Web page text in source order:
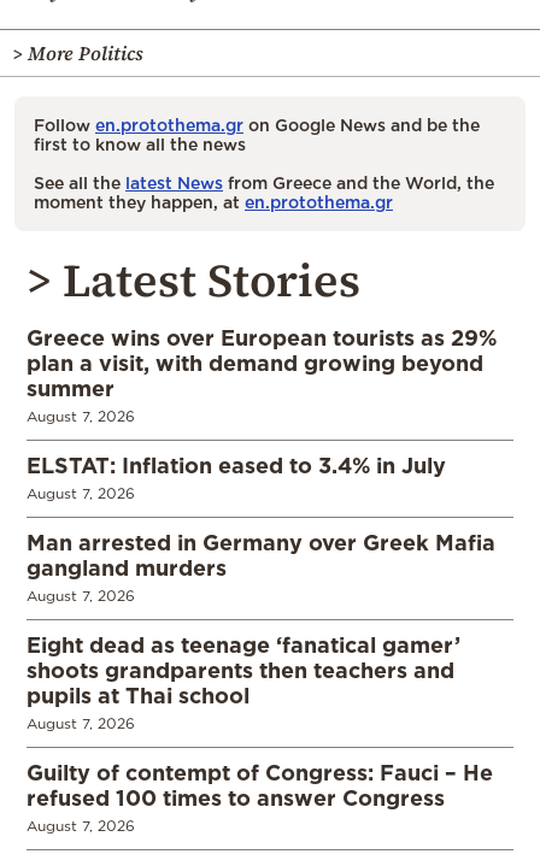
> More Politics
Follow en.protothema.gr on Google News and be the
first to know all the news
See all the latest News from Greece and the World, the
moment they happen, at en.protothema.gr
> Latest Stories
Greece wins over European tourists as 29%
plan a visit, with demand growing beyond
summer
August 7, 2026
ELSTAT: Inflation eased to 3.4% in July
August 7, 2026
Man arrested in Germany over Greek Mafia
gangland murders
August 7, 2026
Eight dead as teenage ‘fanatical gamer’
shoots grandparents then teachers and
pupils at Thai school
August 7, 2026
Guilty of contempt of Congress: Fauci – He
refused 100 times to answer Congress
August 7, 2026